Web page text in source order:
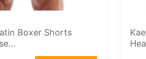
Boxer Shorts